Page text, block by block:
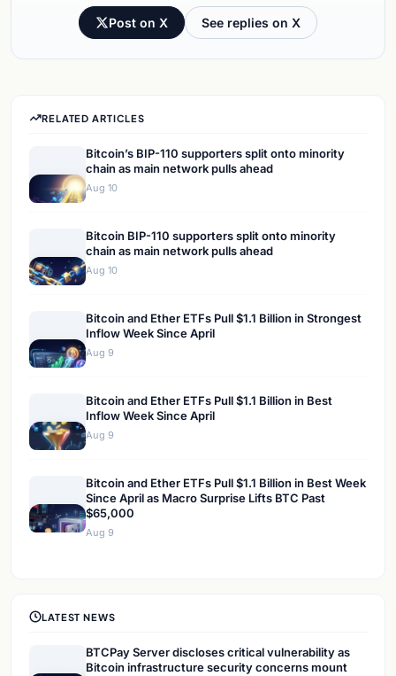
Post on X See replies on X
RELATED ARTICLES
Bitcoin’s BIP-110 supporters split onto minority
chain as main network pulls ahead
Aug 10
Bitcoin BIP-110 supporters split onto minority
chain as main network pulls ahead
Aug 10
Bitcoin and Ether ETFs Pull $1.1 Billion in Strongest
Inflow Week Since April
Aug 9
Bitcoin and Ether ETFs Pull $1.1 Billion in Best
Inflow Week Since April
Aug 9
Bitcoin and Ether ETFs Pull $1.1 Billion in Best Week
Since April as Macro Surprise Lifts BTC Past
$65,000
Aug 9
LATEST NEWS
BTCPay Server discloses critical vulnerability as
Bitcoin infrastructure security concerns mount